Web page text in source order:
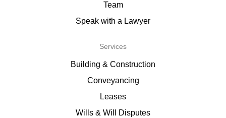
Team
Speak with a Lawyer
Services
Building & Construction
Conveyancing
Leases
Wills & Will Disputes